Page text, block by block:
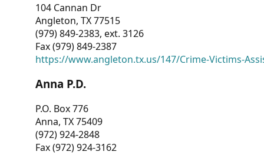
104 Cannan Dr
Angleton, TX 77515
(979) 849-2383, ext. 3126
Fax (979) 849-2387
https://www.angleton.tx.us/147/Crime-Victims-
Anna P.D.
P.O. Box 776
Anna, TX 75409
(972) 924-2848
Fax (972) 924-3162